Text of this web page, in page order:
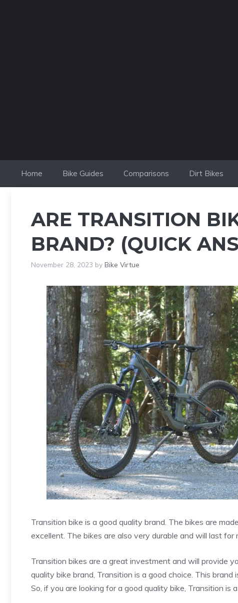
Home Bike Guides Comparisons Dirt Bikes
ARE TRANSITION
BRAND? (QUICK
November 28, 2023 by Bike Virtue
Transition bike is a good quality brand. The bikes are
excellent. The bikes are also very durable and will last for
Transition bikes are a great investment and will provide
quality bike brand, Transition is a good choice. This
So, if you are looking for a good quality bike, Transition is